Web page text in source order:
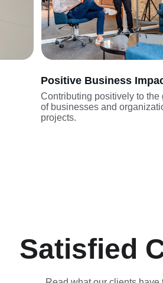
Positive Business
Contributing positively to the
of businesses and
projects.
Satisfied